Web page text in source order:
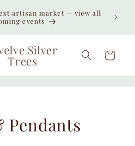
artisan market — view all
events
Silver
Trees Cart
Pendants